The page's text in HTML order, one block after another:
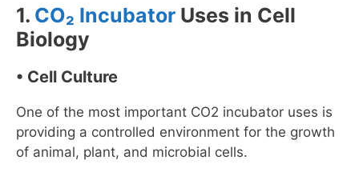
1. CO₂ Incubator Uses in Cell
Biology
• Cell Culture
One of the most important CO2 incubator uses is
providing a controlled environment for the growth
of animal, plant, and microbial cells.